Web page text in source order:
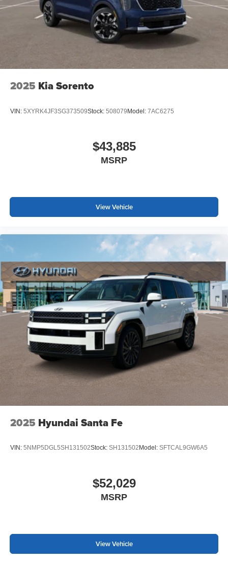
2025 Kia Sorento
VIN: 5XYRK4JF3SG373509Stock: 508079Model: 7AC6275
$43,885
MSRP
View Vehicle
2025 Hyundai Santa Fe
VIN: 5NMP5DGL5SH131502Stock: SH131502 Model: SFTCAL9GW6A5
$52,029
MSRP
View Vehicle